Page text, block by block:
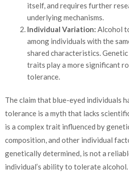
itself, and requires further
underlying mechanisms.
Individual Variation: Alcohol
among individuals with the
shared characteristics.
traits play a more significant
tolerance.
The claim that blue-eyed individuals
tolerance is a myth that lacks
is a complex trait influenced by
composition, and other individual
genetically determined, is not a
individual’s ability to tolerate